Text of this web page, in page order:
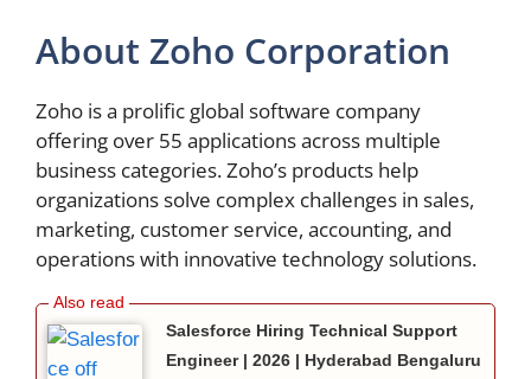
About Zoho Corporation
Zoho is a prolific global software company
offering over 55 applications across multiple
business categories. Zoho’s products help
organizations solve complex challenges in sales,
marketing, customer service, accounting, and
operations with innovative technology solutions.
Salesforce Hiring Technical Support
Engineer | 2026 | Hyderabad Bengaluru